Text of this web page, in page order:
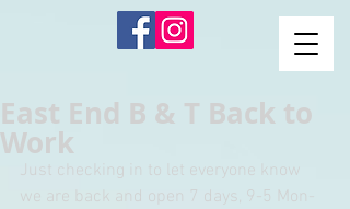
East End B & T Back to
Work
Just checking in to let everyone know
we are back and open 7 days, 9-5 Mon-